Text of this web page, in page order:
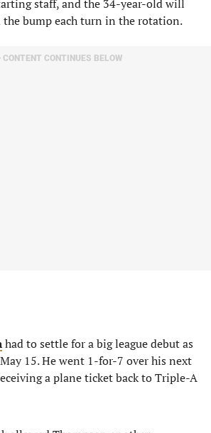
staff, and the 34-year-old will
the bump each turn in the rotation.
CONTENT CONTINUES BELOW
had to settle for a big league debut as
15. He went 1-for-7 over his next
a plane ticket back to Triple-A